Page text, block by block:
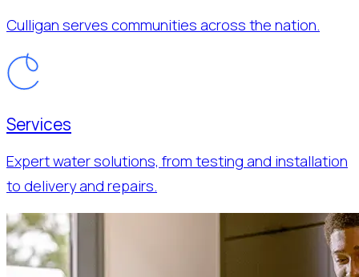
Culligan serves communities across the nation.
Services
Expert water solutions, from testing and installation
to delivery and repairs.